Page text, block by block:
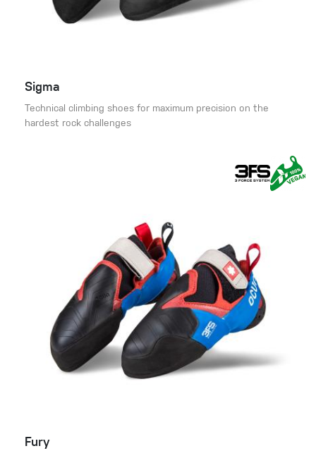
Sigma
Technical climbing shoes for maximum precision on the
hardest rock challenges
Fury